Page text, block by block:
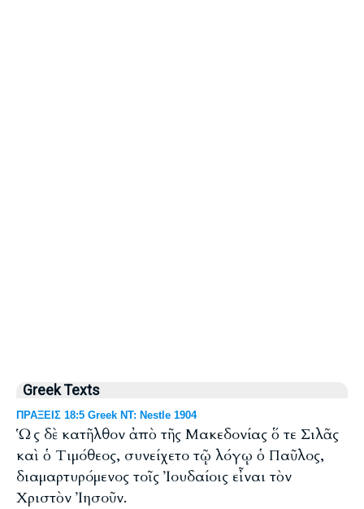
Greek Texts
ΠΡΑΞΕΙΣ 18:5 Greek NT: Nestle 1904
Ὡς δὲ κατῆλθον ἀπὸ τῆς Μακεδονίας ὅ τε Σιλᾶς
καὶ ὁ Τιμόθεος, συνείχετο τῷ λόγῳ ὁ Παῦλος,
διαμαρτυρόμενος τοῖς Ἰουδαίοις εἶναι τὸν
Χριστὸν Ἰησοῦν.